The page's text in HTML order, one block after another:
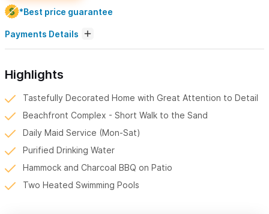
*Best price guarantee
Payments Details
Highlights
Tastefully Decorated Home with Great Attention to Detail
Beachfront Complex - Short Walk to the Sand
Daily Maid Service (Mon-Sat)
Purified Drinking Water
Hammock and Charcoal BBQ on Patio
Two Heated Swimming Pools